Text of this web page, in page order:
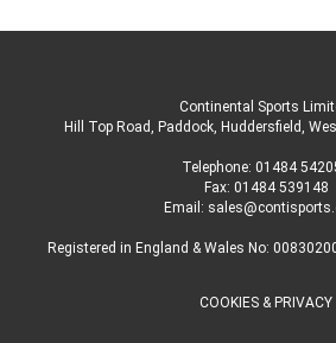
Continental Sports
Hill Top Road, Paddock, Huddersfield,
Telephone: 01484
Fax: 01484 539148
Email:
Registered in England & Wales No:
COOKIES & PRIVACY